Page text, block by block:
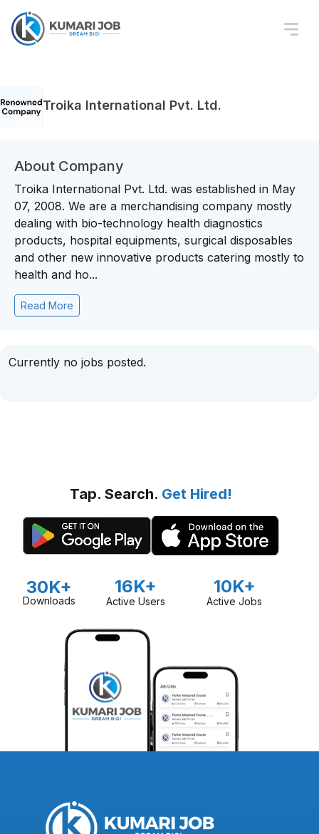
Troika International Pvt. Ltd.
About Company
Troika International Pvt. Ltd. was established in May
07, 2008. We are a merchandising company mostly
dealing with bio-technology health diagnostics
products, hospital equipments, surgical disposables
and other new innovative products catering mostly to
health and ho...
Read More
Currently no jobs posted.
Tap. Search. Get Hired!
30K+
Downloads
16K+
Active Users
10K+
Active Jobs